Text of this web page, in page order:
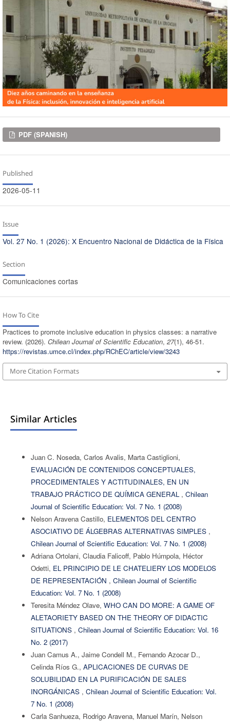
Downloads
PDF (SPANISH)
Published
2026-05-11
Issue
Vol. 27 No. 1 (2026): X Encuentro Nacional de Didáctica de la Física
Section
Comunicaciones cortas
How To Cite
Practices to promote inclusive education in physics classes: a narrative
review. (2026). Chilean Journal of Scientific Education, 27(1), 46-51.
https://revistas.umce.cl/index.php/RChEC/article/view/3243
More Citation Formats
Similar Articles
Juan C. Noseda, Carlos Avalis, Marta Castiglioni,
EVALUACIÓN DE CONTENIDOS CONCEPTUALES,
PROCEDIMENTALES Y ACTITUDINALES, EN UN
TRABAJO PRÁCTICO DE QUÍMICA GENERAL , Chilean
Journal of Scientific Education: Vol. 7 No. 1 (2008)
Nelson Aravena Castillo, ELEMENTOS DEL CENTRO
ASOCIATIVO DE ÁLGEBRAS ALTERNATIVAS SIMPLES ,
Chilean Journal of Scientific Education: Vol. 7 No. 1 (2008)
Adriana Ortolani, Claudia Falicoff, Pablo Húmpola, Héctor
Odetti, EL PRINCIPIO DE LE CHATELIERY LOS MODELOS
DE REPRESENTACIÓN , Chilean Journal of Scientific
Education: Vol. 7 No. 1 (2008)
Teresita Méndez Olave, WHO CAN DO MORE: A GAME OF
ALETAORIETY BASED ON THE THEORY OF DIDACTIC
SITUATIONS , Chilean Journal of Scientific Education: Vol. 16
No. 2 (2017)
Juan Camus A., Jaime Condell M., Fernando Azocar D.,
Celinda Ríos G., APLICACIONES DE CURVAS DE
SOLUBILIDAD EN LA PURIFICACIÓN DE SALES
INORGÁNICAS , Chilean Journal of Scientific Education: Vol.
7 No. 1 (2008)
Carla Sanhueza, Rodrigo Aravena, Manuel Marín, Nelson